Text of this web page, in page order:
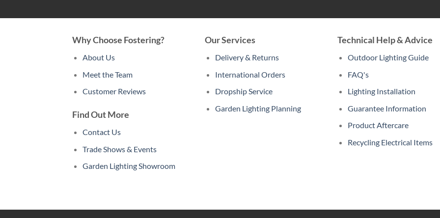
Why Choose Fostering?
About Us
Meet the Team
Customer Reviews
Find Out More
Contact Us
Trade Shows & Events
Garden Lighting Showroom
Our Services
Delivery & Returns
International Orders
Dropship Service
Garden Lighting Planning
Technical Help & Advice
Outdoor Lighting Guide
FAQ's
Lighting Installation
Guarantee Information
Product Aftercare
Recycling Electrical Items